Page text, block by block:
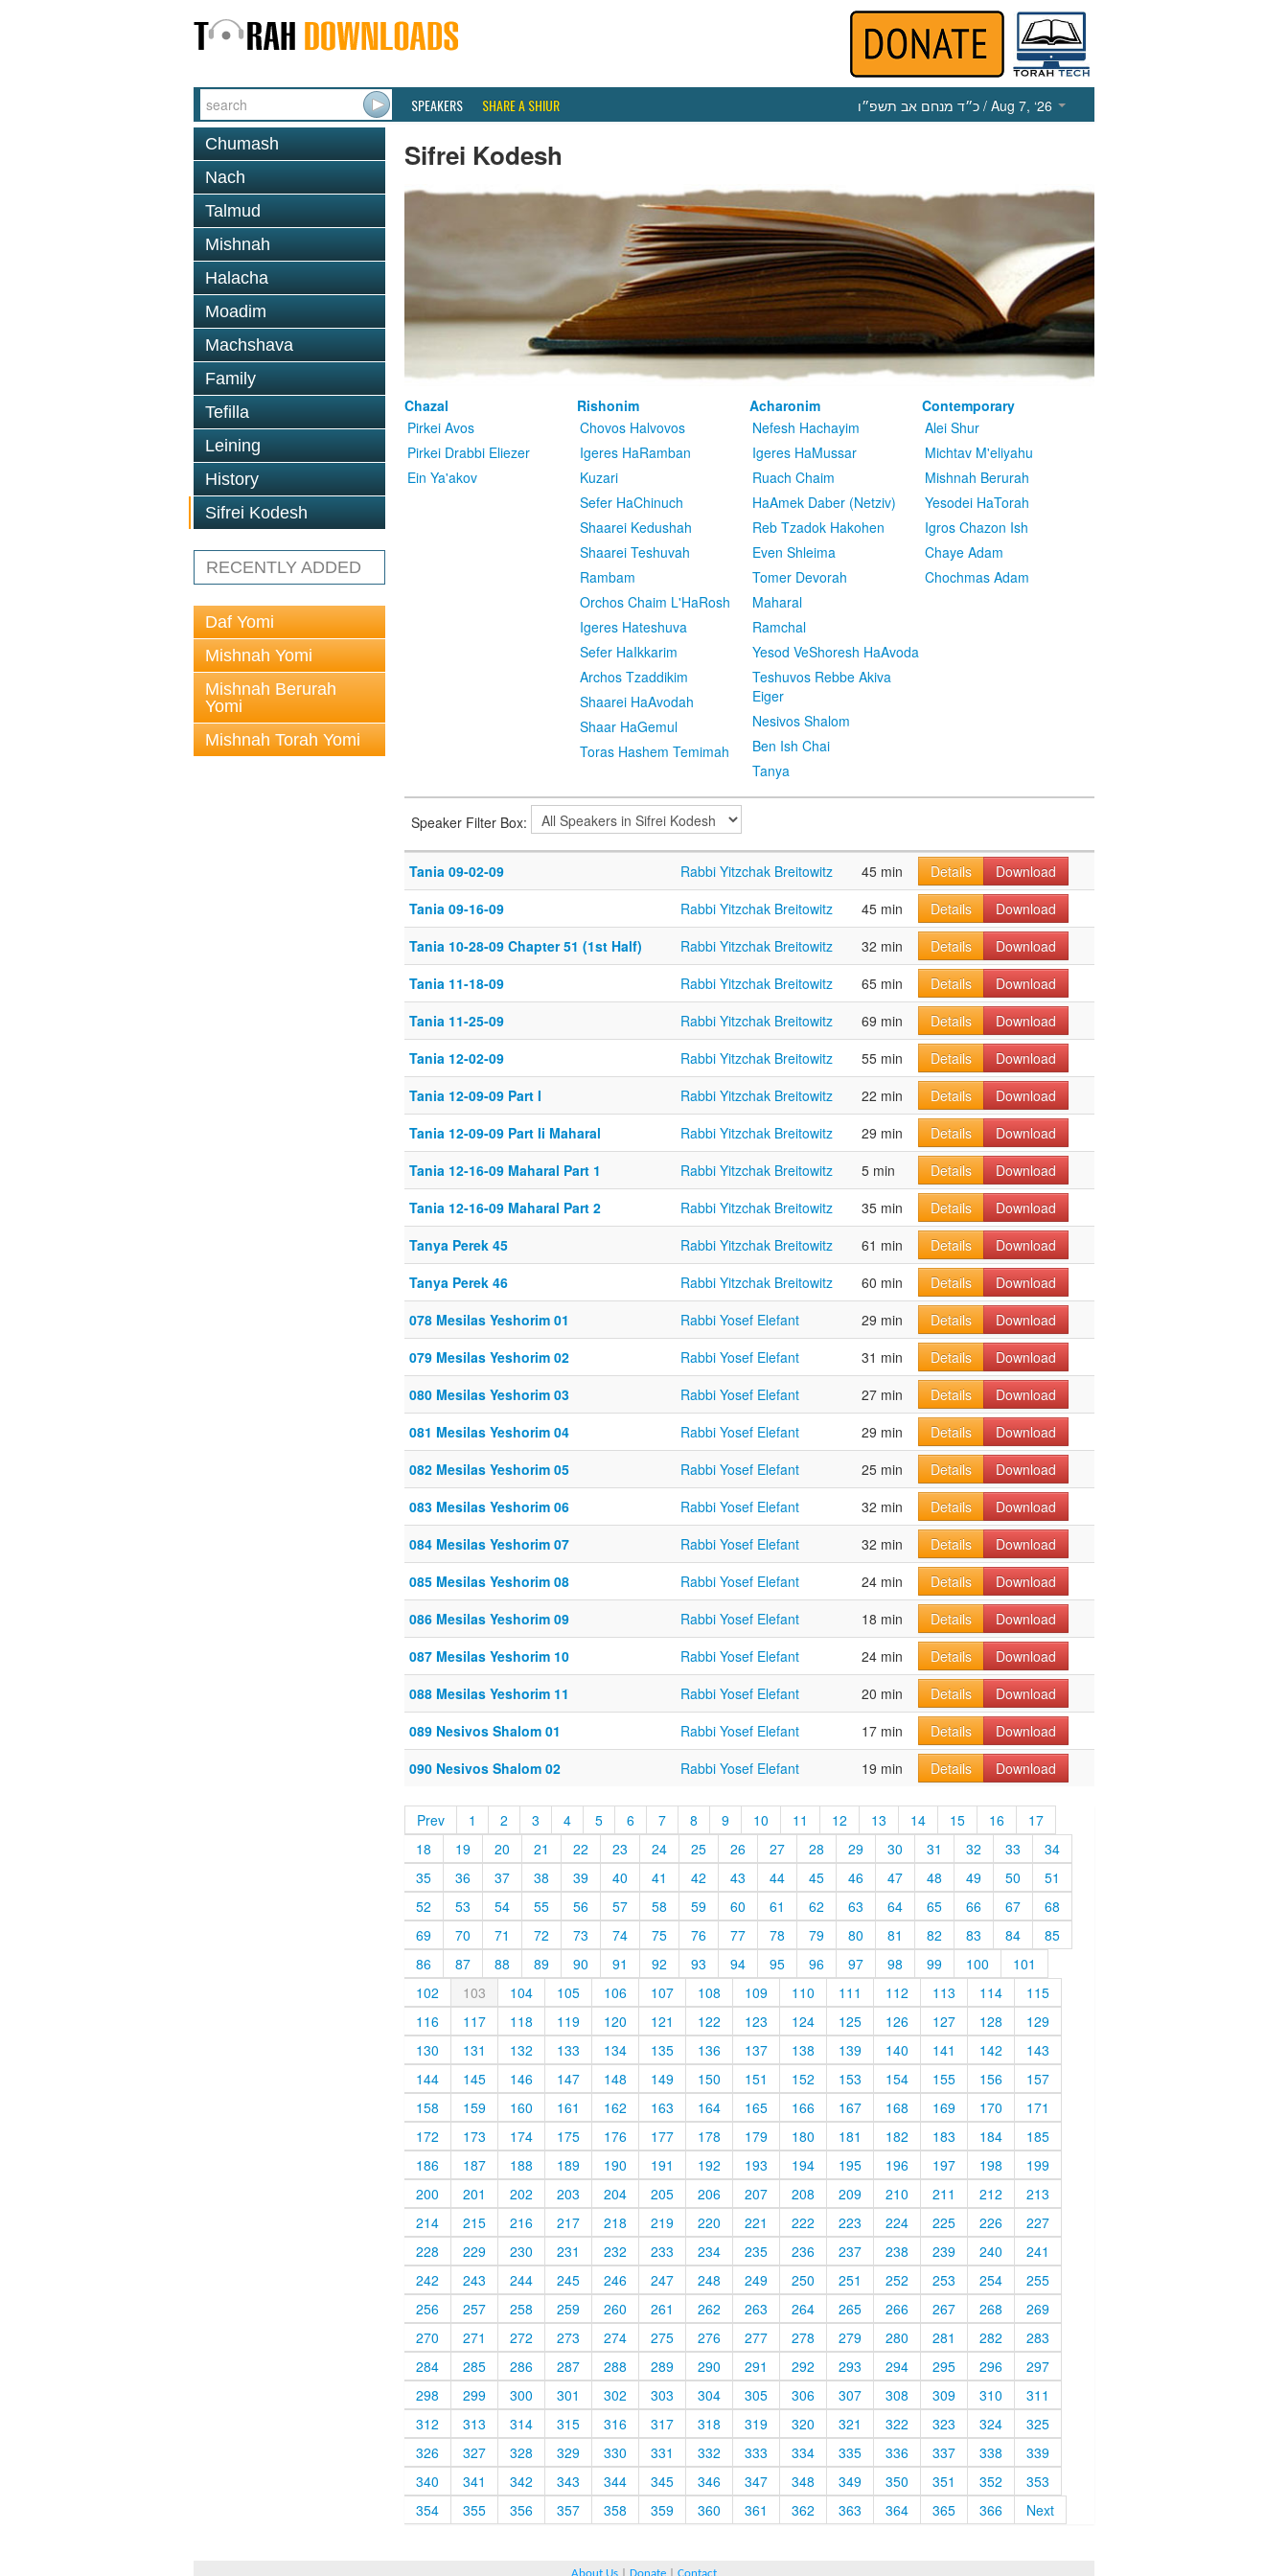
SPEAKERS SHARE A SHIUR כ״ד מנחם אב תשפ״ו / Aug 7, ‘26
Chumash
Nach
Talmud
Mishnah
Halacha
Moadim
Machshava
Family
Tefilla
Leining
History
Sifrei Kodesh
RECENTLY ADDED
Daf Yomi
Mishnah Yomi
Mishnah Berurah
Yomi
Mishnah Torah Yomi
Sifrei Kodesh
Chazal
Pirkei Avos
Pirkei Drabbi Eliezer
Ein Ya'akov
Rishonim
Chovos Halvovos
Igeres HaRamban
Kuzari
Sefer HaChinuch
Shaarei Kedushah
Shaarei Teshuvah
Rambam
Orchos Chaim L'HaRosh
Igeres Hateshuva
Sefer HaIkkarim
Archos Tzaddikim
Shaarei HaAvodah
Shaar HaGemul
Toras Hashem Temimah
Acharonim
Nefesh Hachayim
Igeres HaMussar
Ruach Chaim
HaAmek Daber (Netziv)
Reb Tzadok Hakohen
Even Shleima
Tomer Devorah
Maharal
Ramchal
Yesod VeShoresh HaAvoda
Teshuvos Rebbe Akiva
Eiger
Nesivos Shalom
Ben Ish Chai
Tanya
Contemporary
Alei Shur
Michtav M'eliyahu
Mishnah Berurah
Yesodei HaTorah
Igros Chazon Ish
Chaye Adam
Chochmas Adam
Speaker Filter Box:
Tania 09-02-09 Rabbi Yitzchak Breitowitz 45 min Details
Download
Tania 09-16-09
Rabbi Yitzchak Breitowitz 45 min Details
Download
Tania 10-28-09 Chapter 51 (1st Half)
Rabbi Yitzchak Breitowitz 32 min Details
Download
Tania 11-18-09
Rabbi Yitzchak Breitowitz 65 min Details
Download
Tania 11-25-09
Rabbi Yitzchak Breitowitz 69 min Details
Download
Tania 12-02-09
Rabbi Yitzchak Breitowitz 55 min Details
Download
Tania 12-09-09 Part I
Rabbi Yitzchak Breitowitz 22 min Details
Download
Tania 12-09-09 Part Ii Maharal
Rabbi Yitzchak Breitowitz 29 min Details
Download
Tania 12-16-09 Maharal Part 1
Rabbi Yitzchak Breitowitz 5 min Details
Download
Tania 12-16-09 Maharal Part 2
Rabbi Yitzchak Breitowitz 35 min Details
Download
Tanya Perek 45
Rabbi Yitzchak Breitowitz 61 min Details
Download
Tanya Perek 46
Rabbi Yitzchak Breitowitz 60 min Details
Download
078 Mesilas Yeshorim 01
Rabbi Yosef Elefant 29 min Details
Download
079 Mesilas Yeshorim 02
Rabbi Yosef Elefant 31 min Details
Download
080 Mesilas Yeshorim 03
Rabbi Yosef Elefant 27 min Details
Download
081 Mesilas Yeshorim 04
Rabbi Yosef Elefant 29 min Details
Download
082 Mesilas Yeshorim 05
Rabbi Yosef Elefant 25 min Details
Download
083 Mesilas Yeshorim 06
Rabbi Yosef Elefant 32 min Details
Download
084 Mesilas Yeshorim 07
Rabbi Yosef Elefant 32 min Details
Download
085 Mesilas Yeshorim 08
Rabbi Yosef Elefant 24 min Details
Download
086 Mesilas Yeshorim 09
Rabbi Yosef Elefant 18 min Details
Download
087 Mesilas Yeshorim 10
Rabbi Yosef Elefant 24 min Details
Download
088 Mesilas Yeshorim 11
Rabbi Yosef Elefant 20 min Details
Download
089 Nesivos Shalom 01
Rabbi Yosef Elefant 17 min Details
Download
090 Nesivos Shalom 02
Rabbi Yosef Elefant 19 min Details Download
Prev 1 2 3 4 5 6 7 8 9 10 11 12 13 14 15 16
17
18
19 20 21 22 23 24 25 26 27 28 29 30 31 32 33
34
35
36 37 38 39 40 41 42 43 44 45 46 47 48 49 50
51
52
53 54 55 56 57 58 59 60 61 62 63 64 65 66 67
68
69
70 71 72 73 74 75 76 77 78 79 80 81 82 83 84
85
86
87 88 89 90 91 92 93 94 95 96 97 98 99 100
101
102
103 104 105 106 107 108 109 110 111 112 113 114
115
116
117 118 119 120 121 122 123 124 125 126 127 128
129
130
131 132 133 134 135 136 137 138 139 140 141 142
143
144
145 146 147 148 149 150 151 152 153 154 155 156
157
158
159 160 161 162 163 164 165 166 167 168 169 170
171
172
173 174 175 176 177 178 179 180 181 182 183 184
185
186
187 188 189 190 191 192 193 194 195 196 197 198
199
200
201 202 203 204 205 206 207 208 209 210 211 212
213
214
215 216 217 218 219 220 221 222 223 224 225 226
227
228
229 230 231 232 233 234 235 236 237 238 239 240
241
242
243 244 245 246 247 248 249 250 251 252 253 254
255
256
257 258 259 260 261 262 263 264 265 266 267 268
269
270
271 272 273 274 275 276 277 278 279 280 281 282
283
284
285 286 287 288 289 290 291 292 293 294 295 296
297
298
299 300 301 302 303 304 305 306 307 308 309 310
311
312
313 314 315 316 317 318 319 320 321 322 323 324
325
326
327 328 329 330 331 332 333 334 335 336 337 338
339
340
341 342 343 344 345 346 347 348 349 350 351 352
353
354
355 356 357 358 359 360 361 362 363 364 365 366 Next